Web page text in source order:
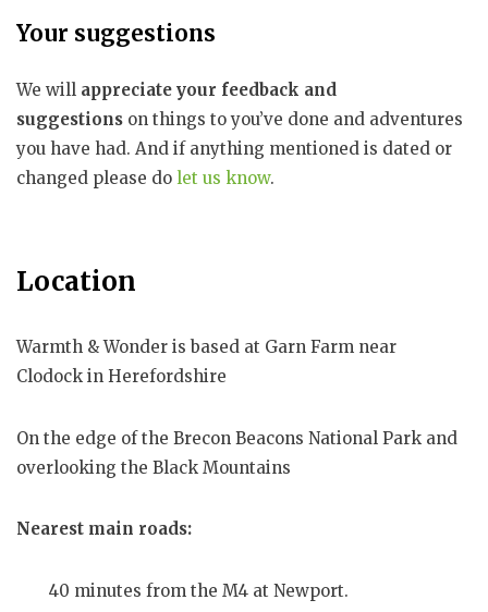
Your suggestions
We will appreciate your feedback and
suggestions on things to you’ve done and adventures
you have had. And if anything mentioned is dated or
changed please do let us know.
Location
Warmth & Wonder is based at Garn Farm near
Clodock in Herefordshire
On the edge of the Brecon Beacons National Park and
overlooking the Black Mountains
Nearest main roads:
40 minutes from the M4 at Newport.